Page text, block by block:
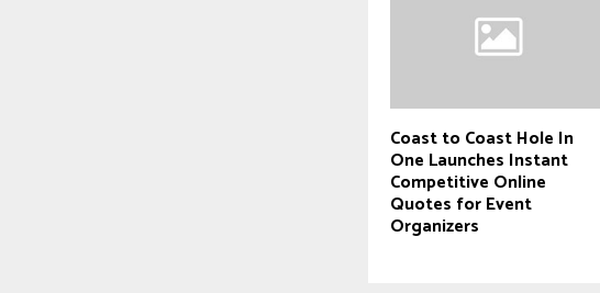
Coast to Coast Hole In
One Launches Instant
Competitive Online
Quotes for Event
Organizers